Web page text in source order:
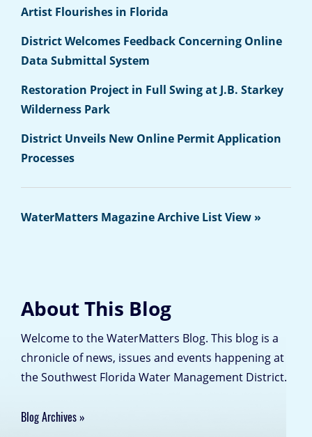
Artist Flourishes in Florida
District Welcomes Feedback Concerning Online
Data Submittal System
Restoration Project in Full Swing at J.B. Starkey
Wilderness Park
District Unveils New Online Permit Application
Processes
WaterMatters Magazine Archive List View »
About This Blog
Welcome to the WaterMatters Blog. This blog is a
chronicle of news, issues and events happening at
the Southwest Florida Water Management District.
Blog Archives